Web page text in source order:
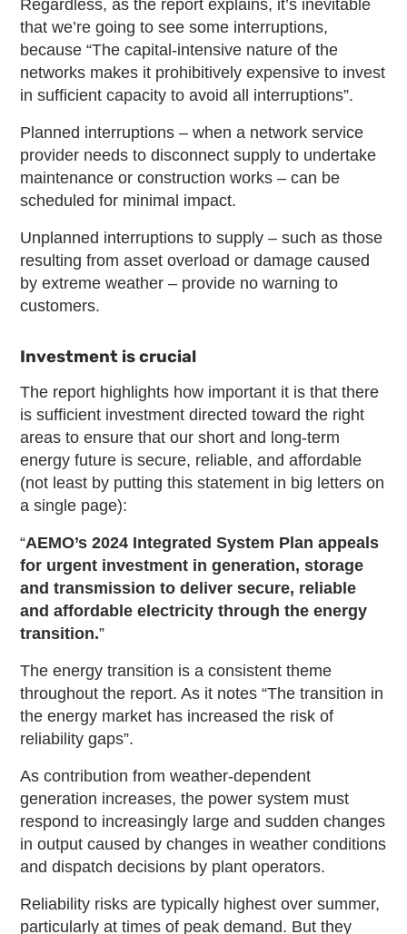
Regardless, as the report explains, it’s inevitable
that we’re going to see some interruptions,
because “The capital-intensive nature of the
networks makes it prohibitively expensive to invest
in sufficient capacity to avoid all interruptions”.
Planned interruptions – when a network service
provider needs to disconnect supply to undertake
maintenance or construction works – can be
scheduled for minimal impact.
Unplanned interruptions to supply – such as those
resulting from asset overload or damage caused
by extreme weather – provide no warning to
customers.
Investment is crucial
The report highlights how important it is that there
is sufficient investment directed toward the right
areas to ensure that our short and long-term
energy future is secure, reliable, and affordable
(not least by putting this statement in big letters on
a single page):
“AEMO’s 2024 Integrated System Plan appeals
for urgent investment in generation, storage
and transmission to deliver secure, reliable
and affordable electricity through the energy
transition.”
The energy transition is a consistent theme
throughout the report. As it notes “The transition in
the energy market has increased the risk of
reliability gaps”.
As contribution from weather-dependent
generation increases, the power system must
respond to increasingly large and sudden changes
in output caused by changes in weather conditions
and dispatch decisions by plant operators.
Reliability risks are typically highest over summer,
particularly at times of peak demand. But they